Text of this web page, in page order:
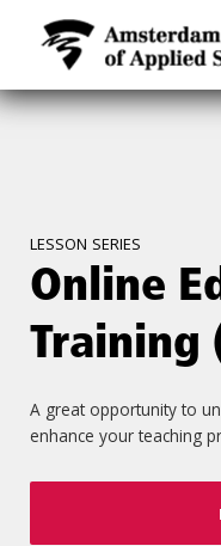
LESSON SERIES
Online
Training
A great opportunity to
enhance your teaching